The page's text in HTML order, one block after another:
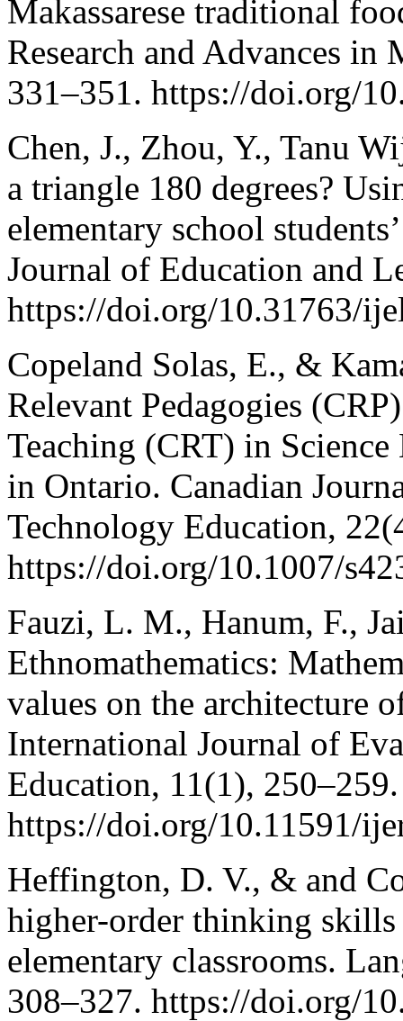
Makassarese traditional
Research and Advances
331–351. https://doi.org/
Chen, J., Zhou, Y., Tanu
a triangle 180 degrees?
elementary school
Journal of Education and
https://doi.org/10.31763/
Copeland Solas, E., &
Relevant Pedagogies
Teaching (CRT) in
in Ontario. Canadian
Technology Education,
https://doi.org/10.1007/
Fauzi, L. M., Hanum, F.,
Ethnomathematics:
values on the architecture
International Journal of
Education, 11(1), 250–259.
https://doi.org/10.11591/
Heffington, D. V., & and
higher-order thinking
elementary classrooms.
308–327. https://doi.org/